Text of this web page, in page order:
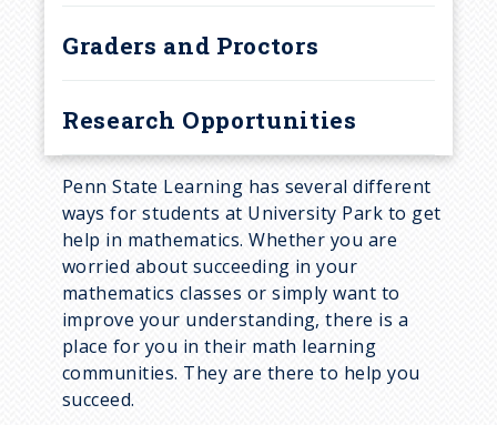
Graders and Proctors
Research Opportunities
Penn State Learning has several different
ways for students at University Park to get
help in mathematics. Whether you are
worried about succeeding in your
mathematics classes or simply want to
improve your understanding, there is a
place for you in their math learning
communities. They are there to help you
succeed.